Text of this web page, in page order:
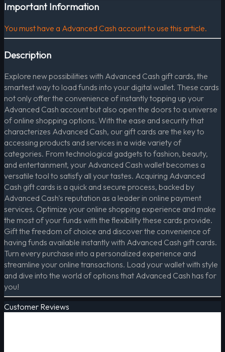
Important Information
You must have a Advanced Cash account to use this article.
Description
Explore new possibilities with Advanced Cash gift cards, the
smartest way to load funds into your digital wallet. These cards
not only offer the convenience of instantly topping up your
Advanced Cash account but also open the doors to a universe
of online shopping options. With the ease and security that
characterizes Advanced Cash, our gift cards are the key to
accessing products and services in a wide variety of
categories. From technological gadgets to fashion, beauty,
and entertainment, your Advanced Cash wallet becomes a
versatile tool to satisfy all your tastes. Acquiring Advanced
Cash gift cards is a quick and secure process, backed by
Advanced Cash's reputation as a leader in online payment
services. Optimize your online shopping experience and make
the most of your funds with the flexibility these cards provide.
Gift the freedom of choice and discover the convenience of
having funds available instantly with Advanced Cash gift cards.
Turn every purchase into a personalized experience and
streamline your online transactions. Load your wallet with style
and dive into the world of options that Advanced Cash has for
you!
Customer Reviews